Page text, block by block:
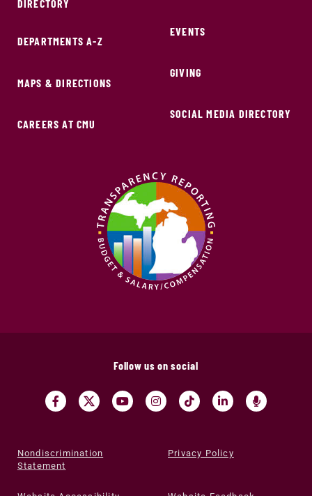
DIRECTORY
DEPARTMENTS A-Z
MAPS & DIRECTIONS
CAREERS AT CMU
EVENTS
GIVING
SOCIAL MEDIA DIRECTORY
Follow us on social
Nondiscrimination
Statement
Privacy Policy